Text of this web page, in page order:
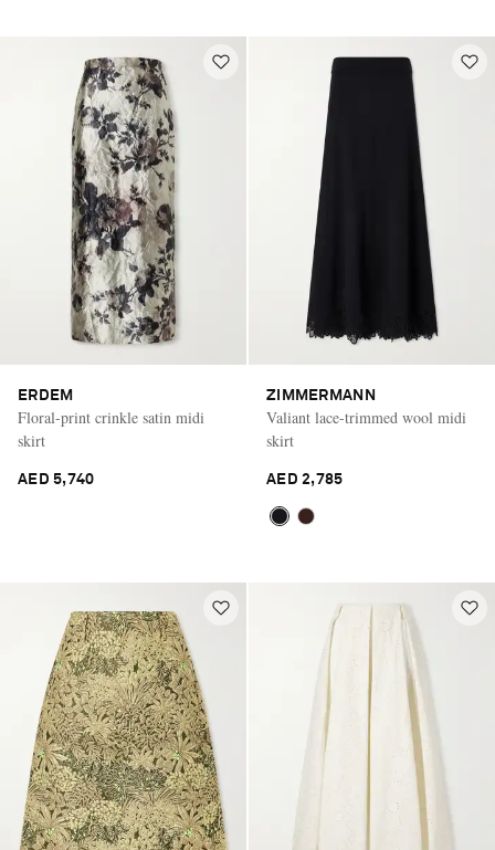
ERDEM
Floral-print crinkle satin midi
skirt
AED 5,740
ZIMMERMANN
Valiant lace-trimmed wool midi
skirt
AED 2,785